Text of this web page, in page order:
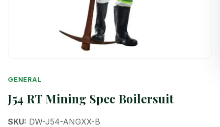
GENERAL
J54 RT Mining Spec Boilersuit
SKU: DW-J54-ANGXX-B